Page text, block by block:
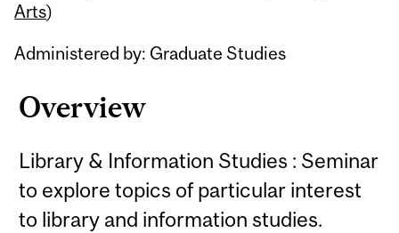
Arts)
Administered by: Graduate Studies
Overview
Library & Information Studies : Seminar
to explore topics of particular interest
to library and information studies.